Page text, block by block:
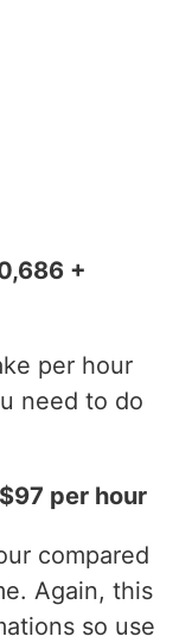
+
per hour
need to do
per hour
compared
Again, this
so use